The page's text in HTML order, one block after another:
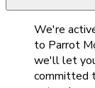
We're
to Parrot
we'll let
committed